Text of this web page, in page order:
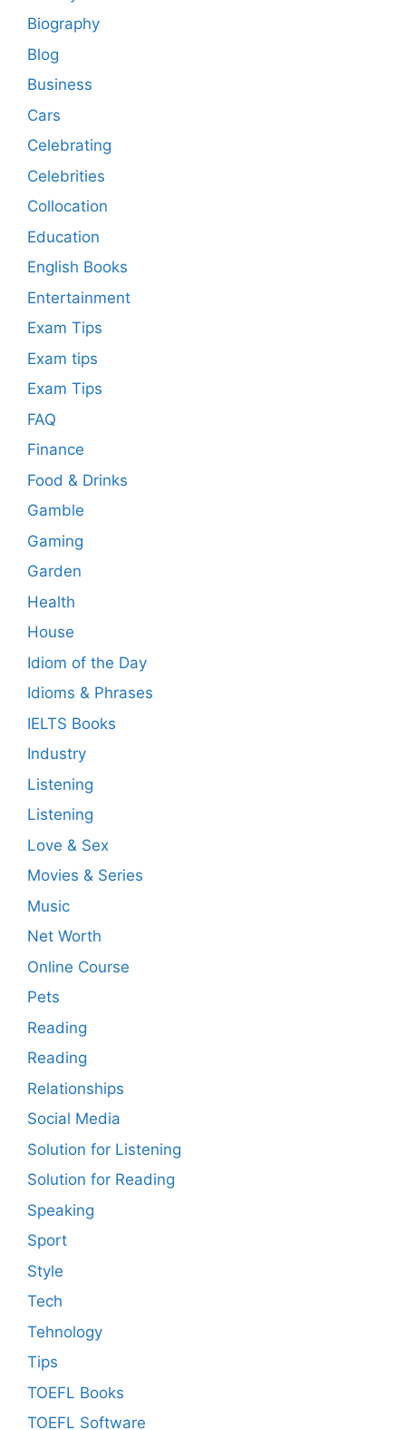
Biography
Blog
Business
Cars
Celebrating
Celebrities
Collocation
Education
English Books
Entertainment
Exam Tips
Exam tips
Exam Tips
FAQ
Finance
Food & Drinks
Gamble
Gaming
Garden
Health
House
Idiom of the Day
Idioms & Phrases
IELTS Books
Industry
Listening
Listening
Love & Sex
Movies & Series
Music
Net Worth
Online Course
Pets
Reading
Reading
Relationships
Social Media
Solution for Listening
Solution for Reading
Speaking
Sport
Style
Tech
Tehnology
Tips
TOEFL Books
TOEFL Software